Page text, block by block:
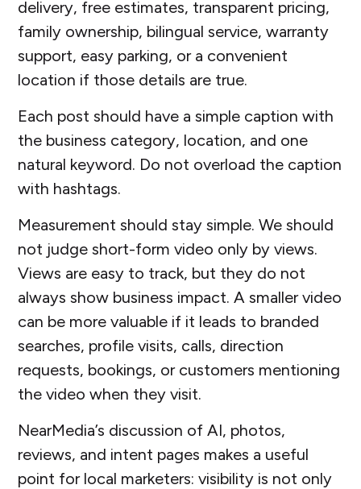
delivery, free estimates, transparent pricing,
family ownership, bilingual service, warranty
support, easy parking, or a convenient
location if those details are true.
Each post should have a simple caption with
the business category, location, and one
natural keyword. Do not overload the caption
with hashtags.
Measurement should stay simple. We should
not judge short-form video only by views.
Views are easy to track, but they do not
always show business impact. A smaller video
can be more valuable if it leads to branded
searches, profile visits, calls, direction
requests, bookings, or customers mentioning
the video when they visit.
NearMedia’s discussion of AI, photos,
reviews, and intent pages makes a useful
point for local marketers: visibility is not only